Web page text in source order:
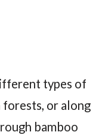
types of
forests, or along
bamboo